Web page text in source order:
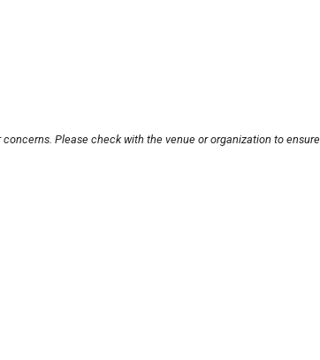
Please check with the venue or organization to ensure